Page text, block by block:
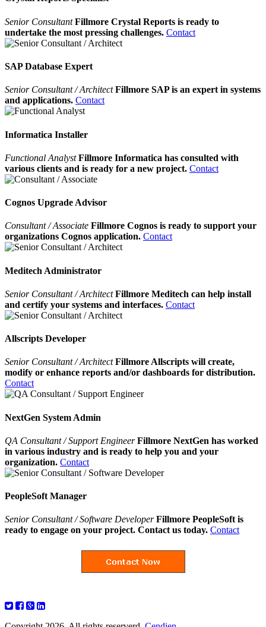
Senior ConsultantFillmore Crystal Reports is ready to
undertake the most pressing challenges. Contact
SAP Database Expert
Senior Consultant / ArchitectFillmore SAP is an expert in systems
and applications. Contact
Informatica Installer
Functional AnalystFillmore Informatica has consulted with
various clients and is ready for a new project. Contact
Cognos Upgrade Advisor
Consultant / Associate Fillmore Cognos is ready to support your
organizations Cognos application. Contact
Meditech Administrator
Senior Consultant / ArchitectFillmore Meditech can help install
and certify your systems and interfaces. Contact
Allscripts Developer
Senior Consultant / ArchitectFillmore Allscripts will create,
modify or enhance reports and/or dashboards for distribution.
Contact
NextGen System Admin
QA Consultant / Support EngineerFillmore NextGen has worked
in various industry and is ready to help you and your
organization. Contact
PeopleSoft Manager
Senior Consultant / Software Developer Fillmore PeopleSoft is
ready to engage on your project. Contact us today. Contact